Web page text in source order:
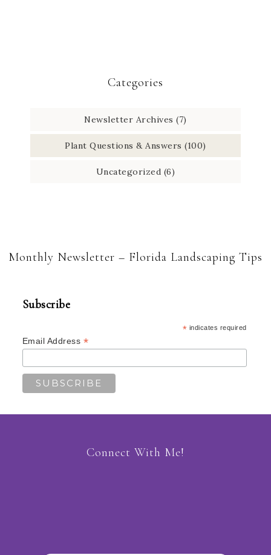
Categories
Newsletter Archives (7)
Plant Questions & Answers (100)
Uncategorized (6)
Monthly Newsletter – Florida Landscaping Tips
Subscribe
* indicates required
Email Address *
Connect With Me!